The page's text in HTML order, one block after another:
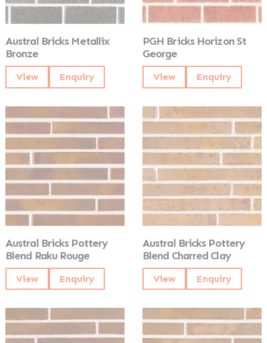
Austral Bricks Metallix
Bronze
View Enquiry
PGH Bricks Horizon St
George
View Enquiry
Austral Bricks Pottery
Blend Raku Rouge
View Enquiry
Austral Bricks Pottery
Blend Charred Clay
View Enquiry